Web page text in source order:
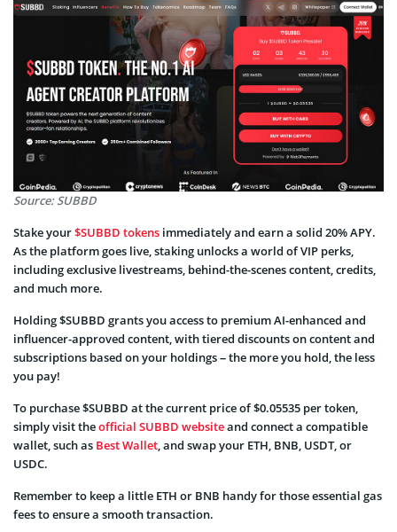
Source: SUBBD
Stake your$SUBBD tokens immediately and earn a solid 20% APY.
As the platform goes live, staking unlocks a world of VIP perks,
including exclusive livestreams, behind-the-scenes content, credits,
and much more.
Holding $SUBBD grants you access to premium AI-enhanced and
influencer-approved content, with tiered discounts on content and
subscriptions based on your holdings – the more you hold, the less
you pay!
To purchase $SUBBD at the current price of $0.05535 per token,
simply visit theofficial SUBBD websiteand connect a compatible
wallet, such as Best Wallet, and swap your ETH, BNB, USDT, or
USDC.
Remember to keep a little ETH or BNB handy for those essential gas
fees to ensure a smooth transaction.